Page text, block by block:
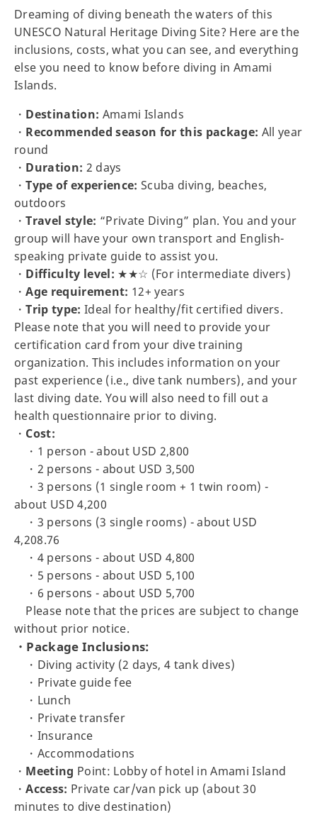
Dreaming of diving beneath the waters of this
UNESCO Natural Heritage Diving Site? Here are the
inclusions, costs, what you can see, and everything
else you need to know before diving in Amami
Islands.
・ Destination: Amami Islands
・ Recommended season for this package: All year
round
・ Duration: 2 days
・Type of experience: Scuba diving, beaches,
outdoors
・Travel style: “Private Diving” plan. You and your
group will have your own transport and English-
speaking private guide to assist you.
・ Difficulty level: ★★☆ (For intermediate divers)
・Age requirement: 12+ years
・Trip type: Ideal for healthy/fit certified divers.
Please note that you will need to provide your
certification card from your dive training
organization. This includes information on your
past experience (i.e., dive tank numbers), and your
last diving date. You will also need to fill out a
health questionnaire prior to diving.
・ Cost:
・1 person - about USD 2,800
・2 persons - about USD 3,500
・3 persons (1 single room + 1 twin room) -
about USD 4,200
・3 persons (3 single rooms) - about USD
4,208.76
・4 persons - about USD 4,800
・5 persons - about USD 5,100
・6 persons - about USD 5,700
Please note that the prices are subject to change
without prior notice.
・Package Inclusions:
・Diving activity (2 days, 4 tank dives)
・Private guide fee
・Lunch
・Private transfer
・Insurance
・Accommodations
・ Meeting Point: Lobby of hotel in Amami Island
・Access: Private car/van pick up (about 30
minutes to dive destination)